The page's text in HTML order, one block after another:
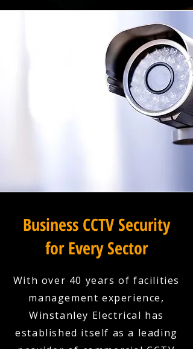
Business CCTV Security
for Every Sector
With over 40 years of facilities
management experience,
Winstanley Electrical has
established itself as a leading